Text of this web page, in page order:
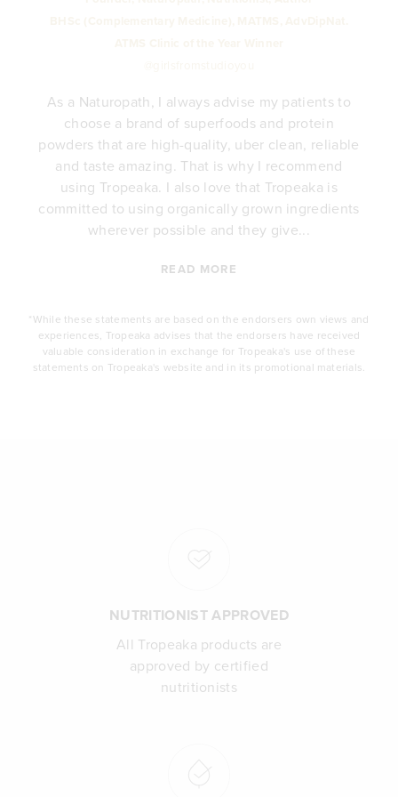
As a Naturopath, I always advise my patients to
choose a brand of superfoods and protein
powders that are high-quality, uber clean, reliable
and taste amazing. That is why I recommend
using Tropeaka. I also love that Tropeaka is
committed to using organically grown ingredients
wherever possible and they give...
READ MORE
*While these statements are based on the endorsers own views and
experiences, Tropeaka advises that the endorsers have received
valuable consideration in exchange for Tropeaka's use of these
statements on Tropeaka's website and in its promotional materials.
NUTRITIONIST APPROVED
All Tropeaka products are
approved by certified
nutritionists